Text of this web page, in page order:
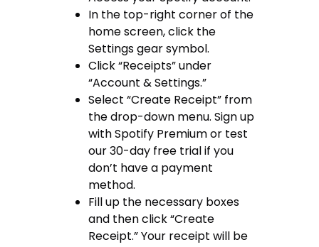
In the top-right corner of the
home screen, click the
Settings gear symbol.
Click “Receipts” under
“Account & Settings.”
Select “Create Receipt” from
the drop-down menu. Sign up
with Spotify Premium or test
our 30-day free trial if you
don’t have a payment
method.
Fill up the necessary boxes
and then click “Create
Receipt.” Your receipt will be